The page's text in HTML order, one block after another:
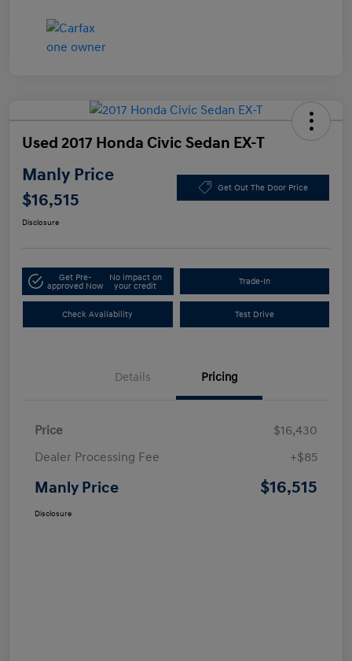
Used 2017 Honda Civic Sedan EX-T
Manly Price
$16,515
Get Out The Door Price
Disclosure
Get Pre-
approved Now
No impact on
your credit
Trade-In
Check Availability Test Drive
Details Pricing
Price
$16,430
Dealer Processing Fee
+$85
Manly Price $16,515
Disclosure